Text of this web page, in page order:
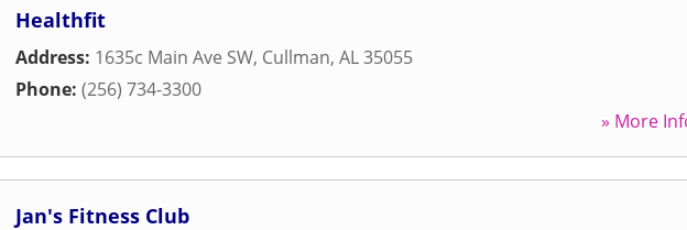
Healthfit
Address: 1635c Main Ave SW, Cullman, AL35055
Phone: (256) 734-3300
» More
Jan's Fitness Club